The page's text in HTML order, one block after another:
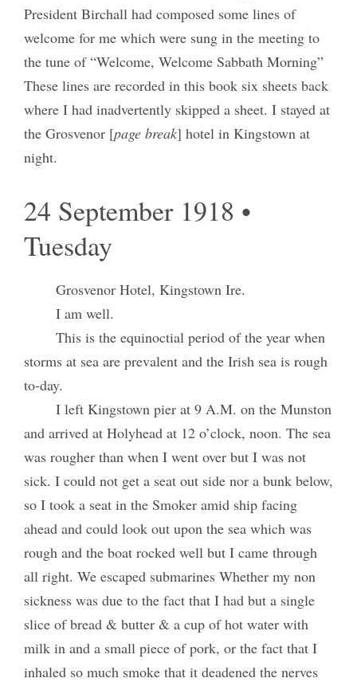
President Birchall had composed some lines of
welcome for me which were sung in the meeting to
the tune of “Welcome, Welcome Sabbath Morning”
These lines are recorded in this book six sheets back
where I had inadvertently skipped a sheet. I stayed at
the Grosvenor [page break] hotel in Kingstown at
night.
24 September 1918 •
Tuesday
Grosvenor Hotel, Kingstown Ire.
I am well.
This is the equinoctial period of the year when
storms at sea are prevalent and the Irish sea is rough
to-day.
I left Kingstown pier at 9 A.M. on the Munston
and arrived at Holyhead at 12 o’clock, noon. The sea
was rougher than when I went over but I was not
sick. I could not get a seat out side nor a bunk below,
so I took a seat in the Smoker amid ship facing
ahead and could look out upon the sea which was
rough and the boat rocked well but I came through
all right. We escaped submarines Whether my non
sickness was due to the fact that I had but a single
slice of bread & butter & a cup of hot water with
milk in and a small piece of pork, or the fact that I
inhaled so much smoke that it deadened the nerves